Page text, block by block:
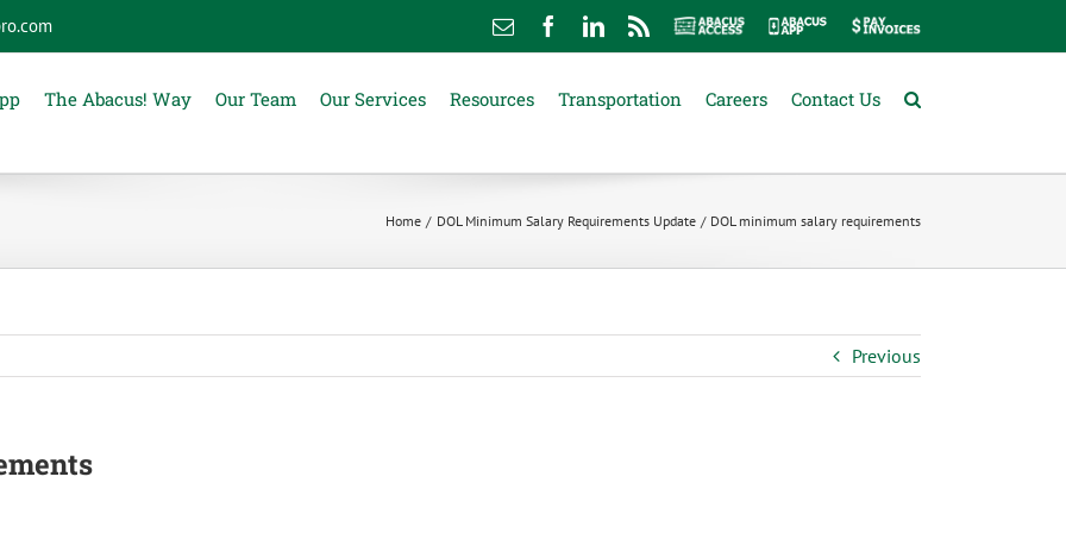
Email FacebookLinkedIn
RssAbacus
Abacus
Pay
The Abacus! Way Our Team Our Services Resources Transportation Careers Contact Us
Home DOL Minimum Salary Requirements Update DOL minimum salary requirements
Previous